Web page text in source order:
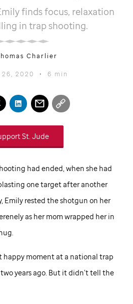
finds focus, relaxation
in trap shooting.
Charlier
2020 • 6 min
St. Jude
had ended, when she had
one target after another
Emily rested the shotgun on her
as her mom wrapped her in
moment at a national trap
years ago. But it didn’t tell the